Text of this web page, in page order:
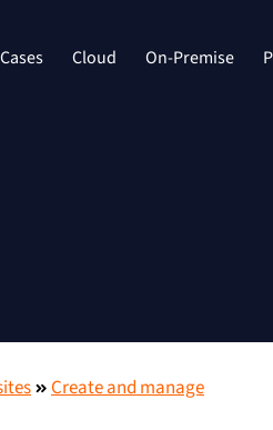
Cloud On-Premise
Create and manage